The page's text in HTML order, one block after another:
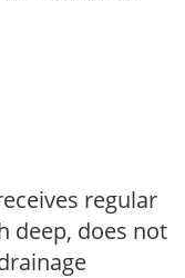
regular
deep, does not